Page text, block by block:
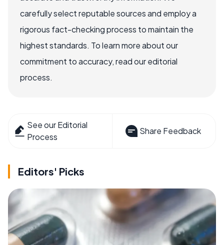
carefully select reputable sources and employ a
rigorous fact-checking process to maintain the
highest standards. To learn more about our
commitment to accuracy, read our editorial
process.
See our Editorial
Process
Share Feedback
Editors' Picks